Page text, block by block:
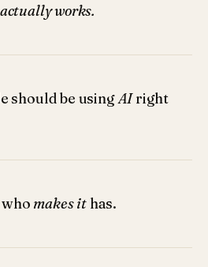
actually works.
should be usingAIright
makes ithas.